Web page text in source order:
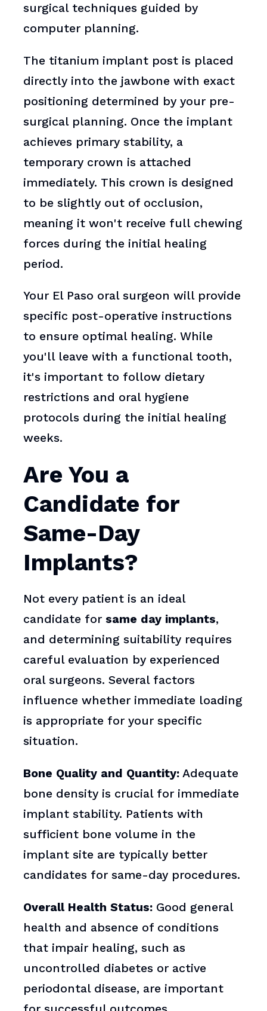
surgical techniques guided by
computer planning.
The titanium implant post is placed
directly into the jawbone with exact
positioning determined by your pre-
surgical planning. Once the implant
achieves primary stability, a
temporary crown is attached
immediately. This crown is designed
to be slightly out of occlusion,
meaning it won't receive full chewing
forces during the initial healing
period.
Your El Paso oral surgeon will provide
specific post-operative instructions
to ensure optimal healing. While
you'll leave with a functional tooth,
it's important to follow dietary
restrictions and oral hygiene
protocols during the initial healing
weeks.
Are You a
Candidate for
Same-Day
Implants?
Not every patient is an ideal
candidate for same day implants,
and determining suitability requires
careful evaluation by experienced
oral surgeons. Several factors
influence whether immediate loading
is appropriate for your specific
situation.
Bone Quality and Quantity: Adequate
bone density is crucial for immediate
implant stability. Patients with
sufficient bone volume in the
implant site are typically better
candidates for same-day procedures.
Overall Health Status: Good general
health and absence of conditions
that impair healing, such as
uncontrolled diabetes or active
periodontal disease, are important